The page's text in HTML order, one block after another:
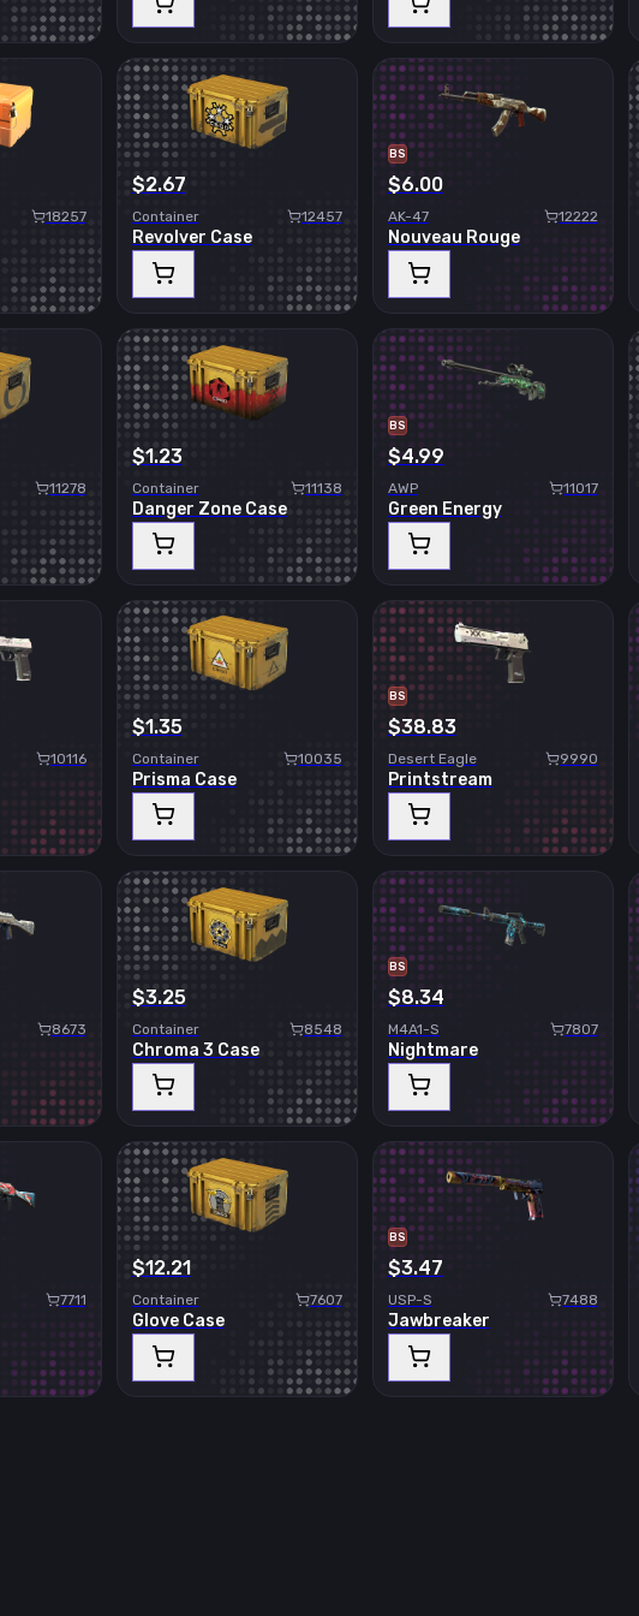
18257
$2.67
Container 12457
Revolver Case
BS
$6.00
AK-47 12222
Nouveau Rouge
11278
$1.23
Container 11138
Danger Zone Case
BS
$4.99
AWP 11017
Green Energy
10116
$1.35
Container 10035
Prisma Case
BS
$38.83
Desert Eagle 9990
Printstream
8673
$3.25
Container 8548
Chroma 3 Case
BS
$8.34
M4A1-S 7807
Nightmare
7711
$12.21
Container 7607
Glove Case
BS
$3.47
USP-S 7488
Jawbreaker